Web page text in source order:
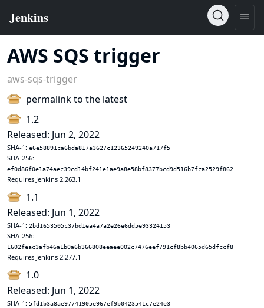
AWS SQS trigger
aws-sqs-trigger
permalink to the latest
1.2
Released: Jun 2, 2022
SHA-1: e6e58891ca6bda817a3627c12365249240a717f5
SHA-256:
ef0d86f0e1a74aec39cd14bf241e1ae9a8e58bf8377bcd9d516b7fca2529f862
Requires Jenkins 2.263.1
1.1
Released: Jun 1, 2022
SHA-1: 2bd1653505c37bd1ea4a7a2e26e6dd5e93324153
SHA-256:
1602feac3afb46a1b0a6b366808eeaee002c7476eef791cf8bb4065d65dfccf8
Requires Jenkins 2.277.1
1.0
Released: Jun 1, 2022
SHA-1: 5fd1b3a8ae97741905e967ef9b0423541c7e24e3